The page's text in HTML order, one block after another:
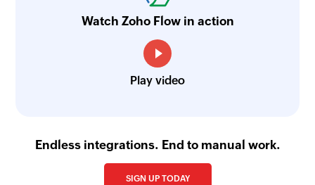
Watch Zoho Flow in action
Play video
Endless integrations. End to manual work.
SIGN UP TODAY